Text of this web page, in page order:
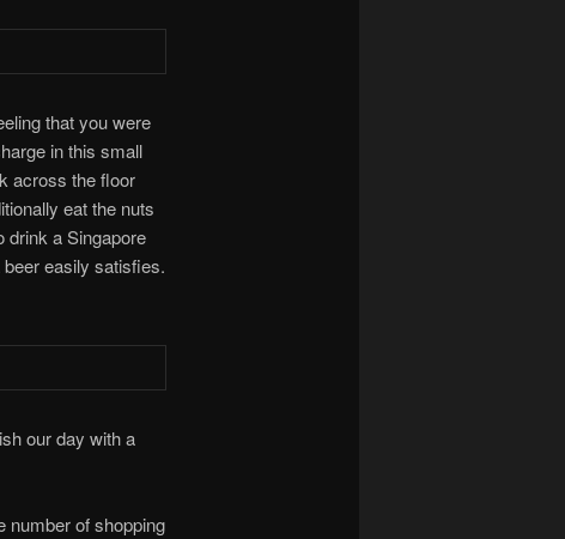
that you were
in this small
across the floor
eat the nuts
drink a Singapore
easily satisfies.
our day with a
number of shopping